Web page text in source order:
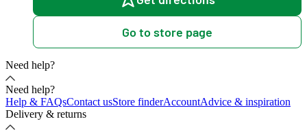
Go to store page
Need help?
Need help?
Help & FAQsContact usStore finderAccountAdvice & inspiration
Delivery & returns